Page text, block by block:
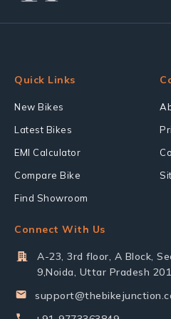
Quick Links
New Bikes
Latest Bikes
EMI Calculator
Compare Bike
Find Showroom
Connect With Us
A-23, 3rd floor, A Block,
9,Noida, Uttar Pradesh